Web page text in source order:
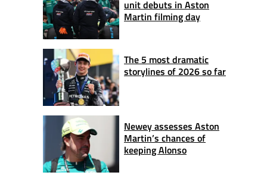
unit debuts in Aston
Martin filming day
The 5 most dramatic
storylines of 2026 so far
Newey assesses Aston
Martin’s chances of
keeping Alonso